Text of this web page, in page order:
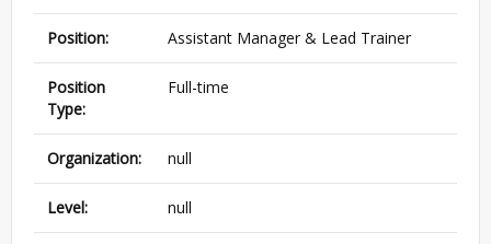
Position: Assistant Manager & Lead Trainer
Position
Type:
Full-time
Organization: null
Level: null